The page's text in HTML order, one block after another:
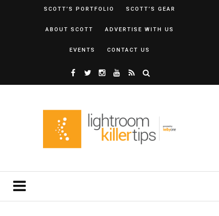
SCOTT’S PORTFOLIO SCOTT’S GEAR
ABOUT SCOTT ADVERTISE WITH US
EVENTS CONTACT US